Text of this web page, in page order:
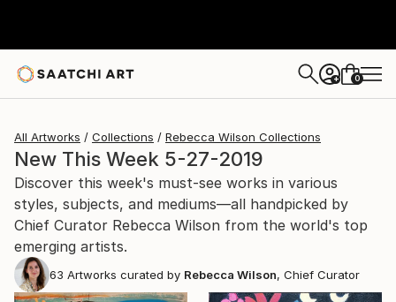
+ 0
All Artworks Collections Rebecca Wilson Collections
New This Week 5-27-2019
Discover this week's must-see works in various
styles, subjects, and mediums—all handpicked by
Chief Curator Rebecca Wilson from the world's top
emerging artists.
63 Artworks curated by Rebecca Wilson, Chief Curator